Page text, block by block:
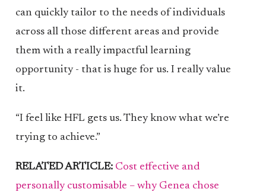
can quickly tailor to the needs of individuals
across all those different areas and provide
them with a really impactful learning
opportunity - that is huge for us. I really value
it.
“I feel like HFL gets us. They know what we’re
trying to achieve.”
RELATED ARTICLE: Cost effective and
personally customisable – why Genea chose